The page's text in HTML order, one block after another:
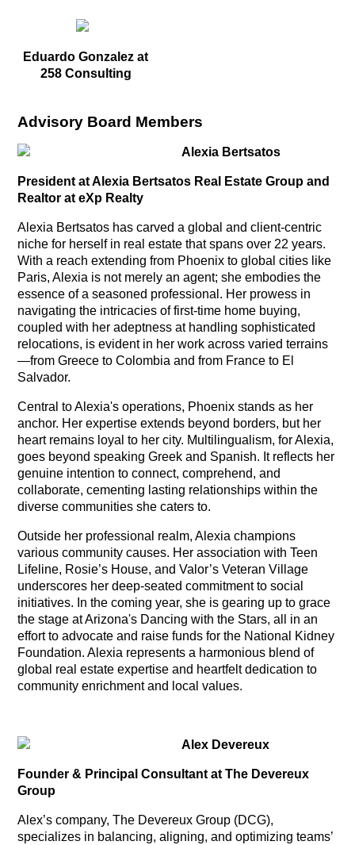
Eduardo Gonzalez at
258 Consulting
Advisory Board Members
Alexia Bertsatos
President at Alexia Bertsatos Real Estate Group and
Realtor at eXp Realty
Alexia Bertsatos has carved a global and client-centric
niche for herself in real estate that spans over 22 years.
With a reach extending from Phoenix to global cities like
Paris, Alexia is not merely an agent; she embodies the
essence of a seasoned professional. Her prowess in
navigating the intricacies of first-time home buying,
coupled with her adeptness at handling sophisticated
relocations, is evident in her work across varied terrains
—from Greece to Colombia and from France to El
Salvador.
Central to Alexia's operations, Phoenix stands as her
anchor. Her expertise extends beyond borders, but her
heart remains loyal to her city. Multilingualism, for Alexia,
goes beyond speaking Greek and Spanish. It reflects her
genuine intention to connect, comprehend, and
collaborate, cementing lasting relationships within the
diverse communities she caters to.
Outside her professional realm, Alexia champions
various community causes. Her association with Teen
Lifeline, Rosie’s House, and Valor’s Veteran Village
underscores her deep-seated commitment to social
initiatives. In the coming year, she is gearing up to grace
the stage at Arizona's Dancing with the Stars, all in an
effort to advocate and raise funds for the National Kidney
Foundation. Alexia represents a harmonious blend of
global real estate expertise and heartfelt dedication to
community enrichment and local values.
Alex Devereux
Founder & Principal Consultant at The Devereux
Group
Alex’s company, The Devereux Group (DCG),
specializes in balancing, aligning, and optimizing teams’